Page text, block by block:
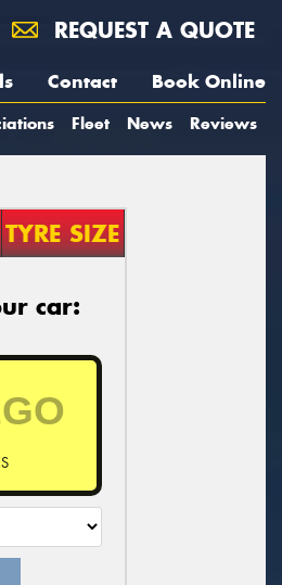
REQUEST A QUOTE
Contact Book Online
Fleet News Reviews
TYRE SIZE
car: